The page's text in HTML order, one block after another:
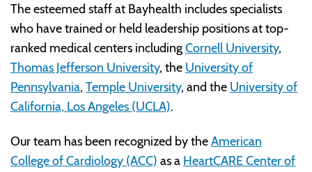
The esteemed staff at Bayhealth includes specialists
who have trained or held leadership positions at top-
ranked medical centers includingCornell University,
Thomas Jefferson University, the University of
Pennsylvania, Temple University, and the University of
California, Los Angeles (UCLA).
Our team has been recognized by theAmerican
College of Cardiology (ACC) as a HeartCARE Center of